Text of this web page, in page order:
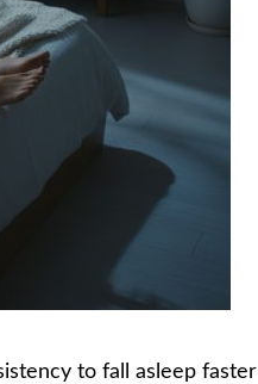
to fall asleep faster